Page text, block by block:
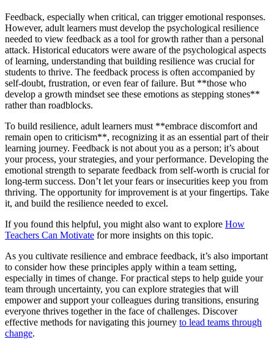
Feedback, especially when critical, can trigger emotional responses.
However, adult learners must develop the psychological resilience
needed to view feedback as a tool for growth rather than a personal
attack. Historical educators were aware of the psychological aspects
of learning, understanding that building resilience was crucial for
students to thrive. The feedback process is often accompanied by
self-doubt, frustration, or even fear of failure. But **those who
develop a growth mindset see these emotions as stepping stones**
rather than roadblocks.
To build resilience, adult learners must **embrace discomfort and
remain open to criticism**, recognizing it as an essential part of their
learning journey. Feedback is not about you as a person; it’s about
your process, your strategies, and your performance. Developing the
emotional strength to separate feedback from self-worth is crucial for
long-term success. Don’t let your fears or insecurities keep you from
thriving. The opportunity for improvement is at your fingertips. Take
it, and build the resilience needed to excel.
If you found this helpful, you might also want to explore How
Teachers Can Motivate for more insights on this topic.
As you cultivate resilience and embrace feedback, it’s also important
to consider how these principles apply within a team setting,
especially in times of change. For practical steps to help guide your
team through uncertainty, you can explore strategies that will
empower and support your colleagues during transitions, ensuring
everyone thrives together in the face of challenges. Discover
effective methods for navigating this journey to lead teams through
change.